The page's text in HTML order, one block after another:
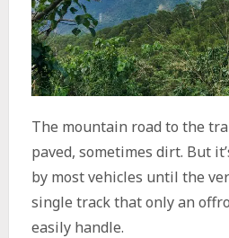
The mountain road to the
paved, sometimes dirt. But
by most vehicles until the
single track that only an
easily handle.